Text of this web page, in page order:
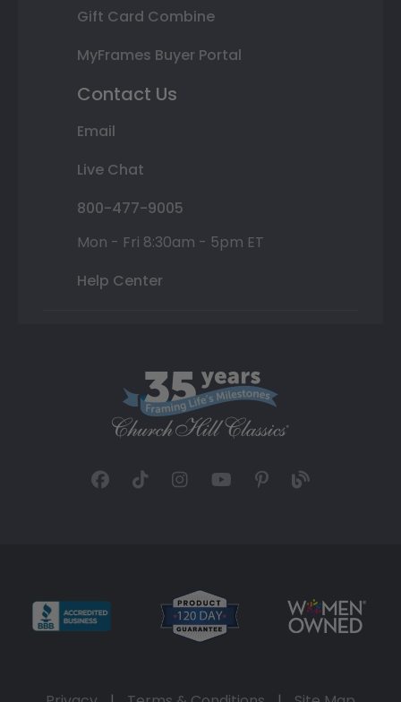
Gift Card Combine
MyFrames Buyer Portal
Contact Us
Email
Live Chat
800-477-9005
Mon - Fri 8:30am - 5pm ET
Help Center